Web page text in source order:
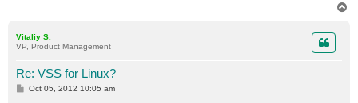
Vitaliy S.
VP, Product Management
Re: VSS for Linux?
POct 05, 2012 10:05 am